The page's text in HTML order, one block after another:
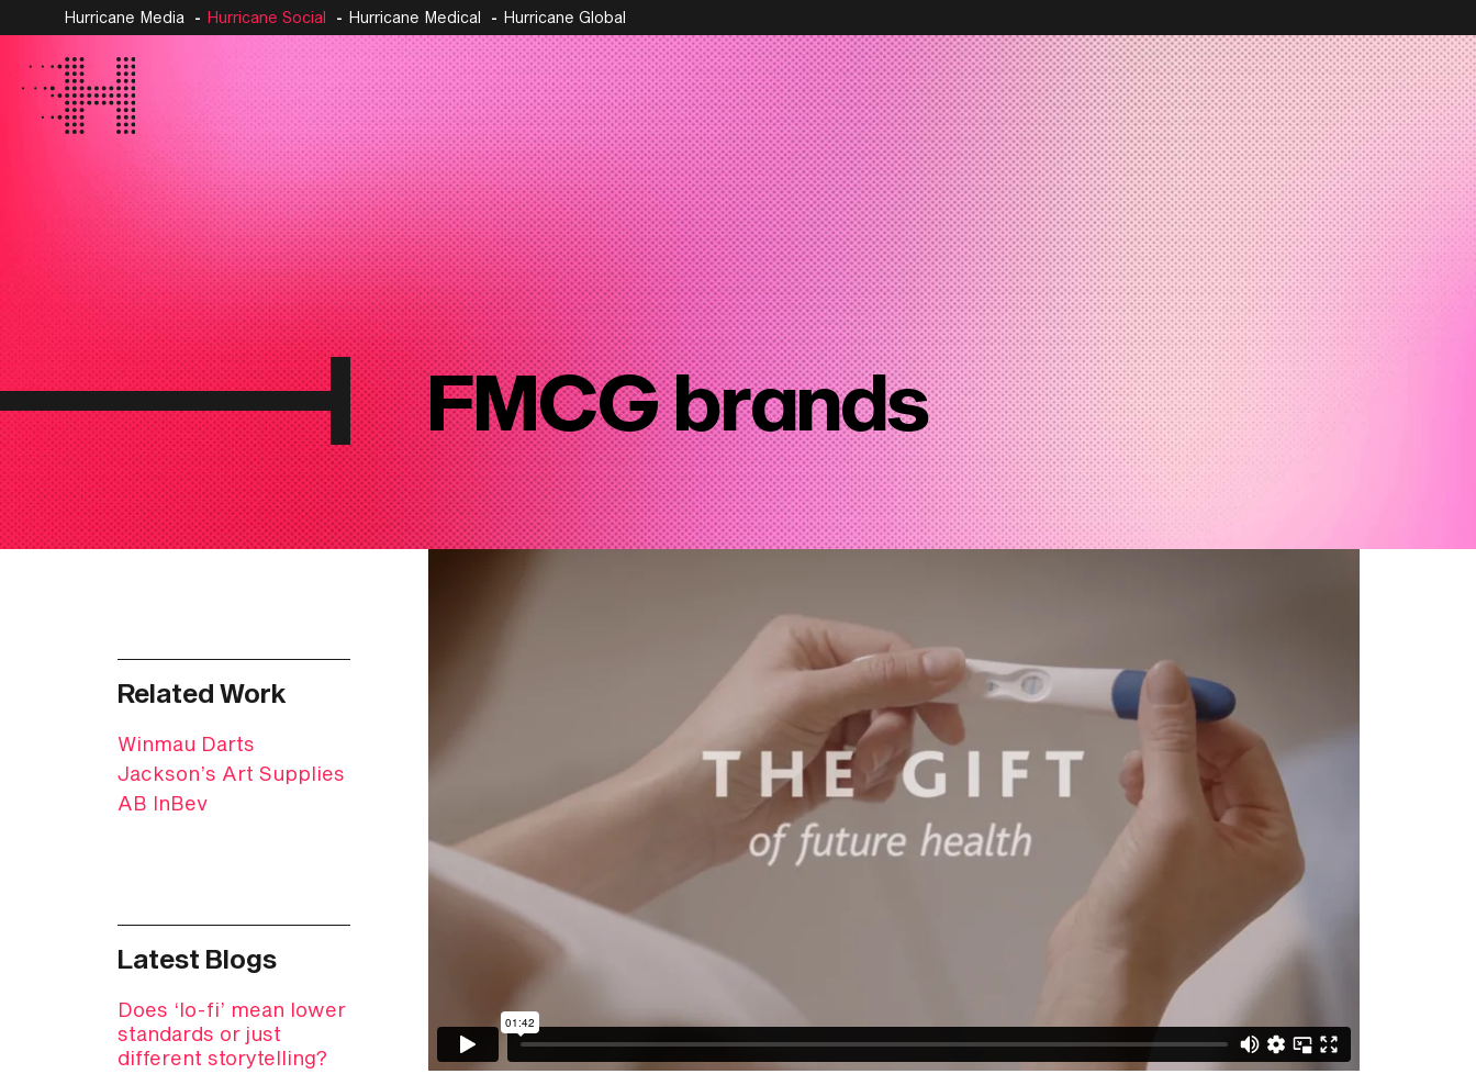
Hurricane Media Hurricane Social Hurricane Medical Hurricane Global
FMCG brands
Related Work
Winmau Darts
Jackson’s Art Supplies
AB InBev
Latest Blogs
Does ‘lo-fi’ mean lower
standards or just
different storytelling?